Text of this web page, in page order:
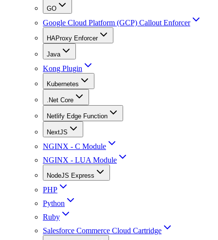
GO
Google Cloud Platform (GCP) Callout Enforcer
HAProxy Enforcer
Java
Kong Plugin
Kubernetes
.Net Core
Netlify Edge Function
NextJS
NGINX - C Module
NGINX - LUA Module
NodeJS Express
PHP
Python
Ruby
Salesforce Commerce Cloud Cartridge